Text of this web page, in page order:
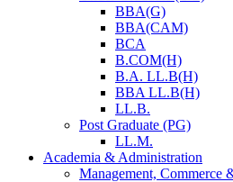
BBA(G)
BBA(CAM)
BCA
B.COM(H)
B.A. LL.B(H)
BBA LL.B(H)
LL.B.
Post Graduate (PG)
LL.M.
Academia & Administration
Management, Commerce